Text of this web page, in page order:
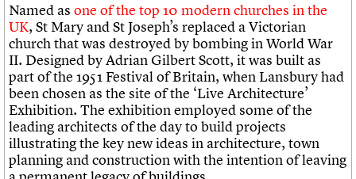
Named as one of the top 10 modern churches in the
UK, St Mary and St Joseph’s replaced a Victorian
church that was destroyed by bombing in World War
II. Designed by Adrian Gilbert Scott, it was built as
part of the 1951 Festival of Britain, when Lansbury had
been chosen as the site of the ‘Live Architecture’
Exhibition. The exhibition employed some of the
leading architects of the day to build projects
illustrating the key new ideas in architecture, town
planning and construction with the intention of leaving